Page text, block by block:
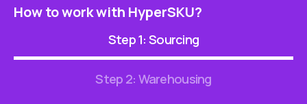
How to work with HyperSKU?
Step 1: Sourcing
Step 2: Warehousing